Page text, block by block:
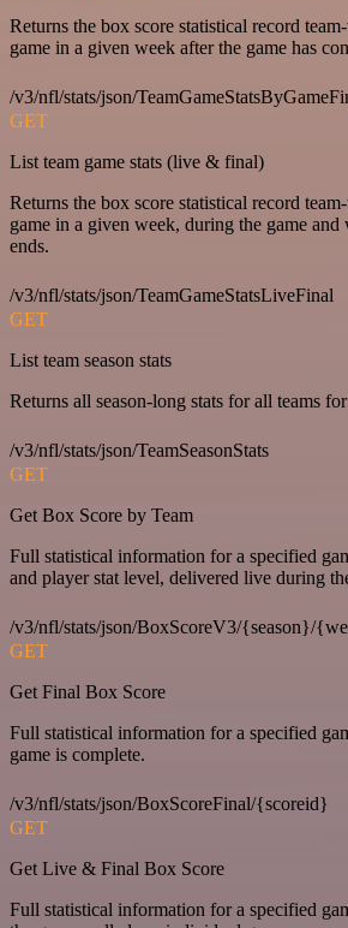
Returns the box score statistical record
game in a given week after the game has
/v3/nfl/stats/json/
GET
List team game stats (live & final)
Returns the box score statistical record
game in a given week, during the game
ends.
/v3/nfl/stats/json/TeamGameStatsLiveFinal
GET
List team season stats
Returns all season-long stats for all teams
/v3/nfl/stats/json/TeamSeasonStats
GET
Get Box Score by Team
Full statistical information for a specified
and player stat level, delivered live during
/v3/nfl/stats/json/BoxScoreV3/{season}/
GET
Get Final Box Score
Full statistical information for a specified
game is complete.
/v3/nfl/stats/json/BoxScoreFinal/{scoreid}
GET
Get Live & Final Box Score
Full statistical information for a specified